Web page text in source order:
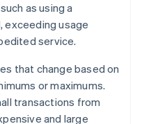
as using a
exceeding usage
service.
that change based on
or maximums.
transactions from
and large